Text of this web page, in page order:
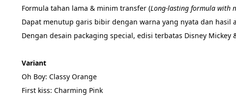
Formula tahan lama & minim transfer (Long-lasting formula with
Dapat menutup garis bibir dengan warna yang nyata dan hasil
Dengan desain packaging special, edisi terbatas Disney Mickey
Variant
Oh Boy: Classy Orange
First kiss: Charming Pink